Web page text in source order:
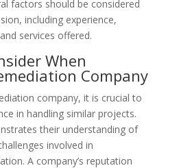
factors should be considered
including experience,
services offered.
When
Company
company, it is crucial to
in handling similar projects.
their understanding of
involved in
A company’s reputation